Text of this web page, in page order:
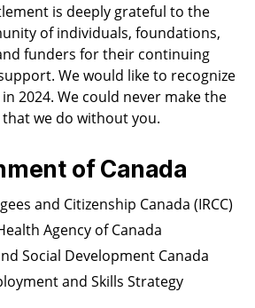
is deeply grateful to the
of individuals, foundations,
funders for their continuing
We would like to recognize
2024. We could never make the
we do without you.
of Canada
and Citizenship Canada (IRCC)
Agency of Canada
Social Development Canada
and Skills Strategy